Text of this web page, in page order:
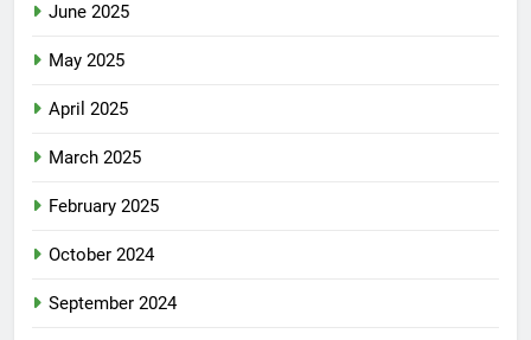
June 2025
May 2025
April 2025
March 2025
February 2025
October 2024
September 2024